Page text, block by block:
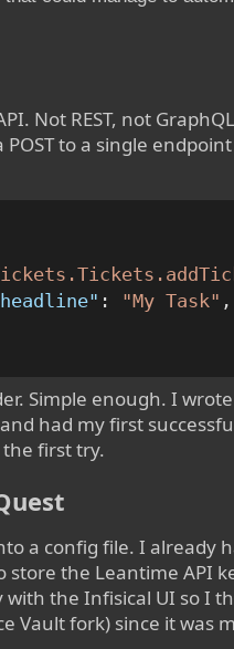
Not REST, not
to a single
: "My Task" ,
Simple enough. I
had my first
first try.
a config file. I already
store the Leantime API
the Infisical UI so I
Vault fork) since it was